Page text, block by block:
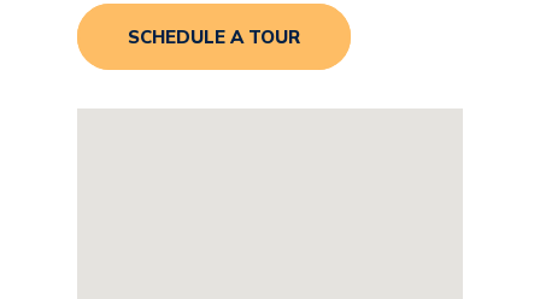
SCHEDULE A TOUR